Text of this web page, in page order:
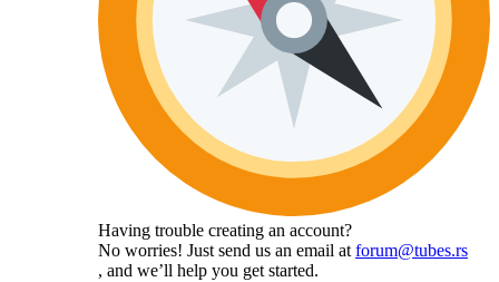
Having trouble creating an account?
No worries! Just send us an email atforum@tubes.rs
, and we’ll help you get started.